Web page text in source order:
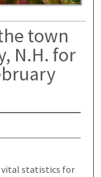
town
N.H. for
vital statistics for